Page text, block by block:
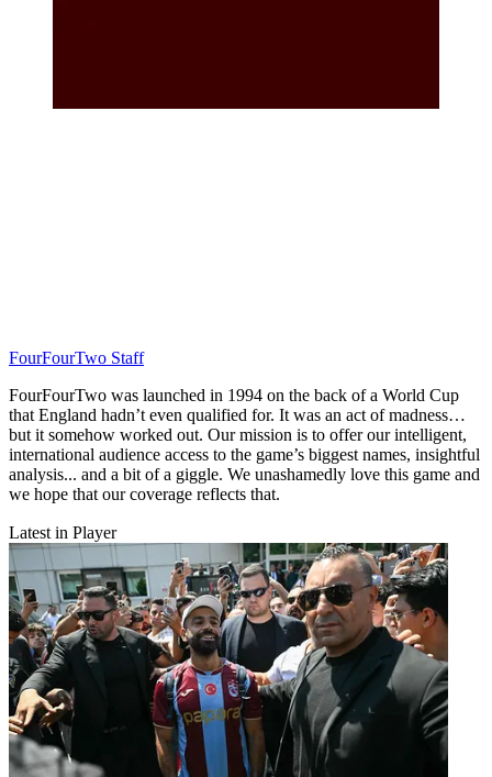
FourFourTwo Staff
FourFourTwo was launched in 1994 on the back of a World Cup
that England hadn’t even qualified for. It was an act of madness…
but it somehow worked out. Our mission is to offer our intelligent,
international audience access to the game’s biggest names, insightful
analysis... and a bit of a giggle. We unashamedly love this game and
we hope that our coverage reflects that.
Latest in Player